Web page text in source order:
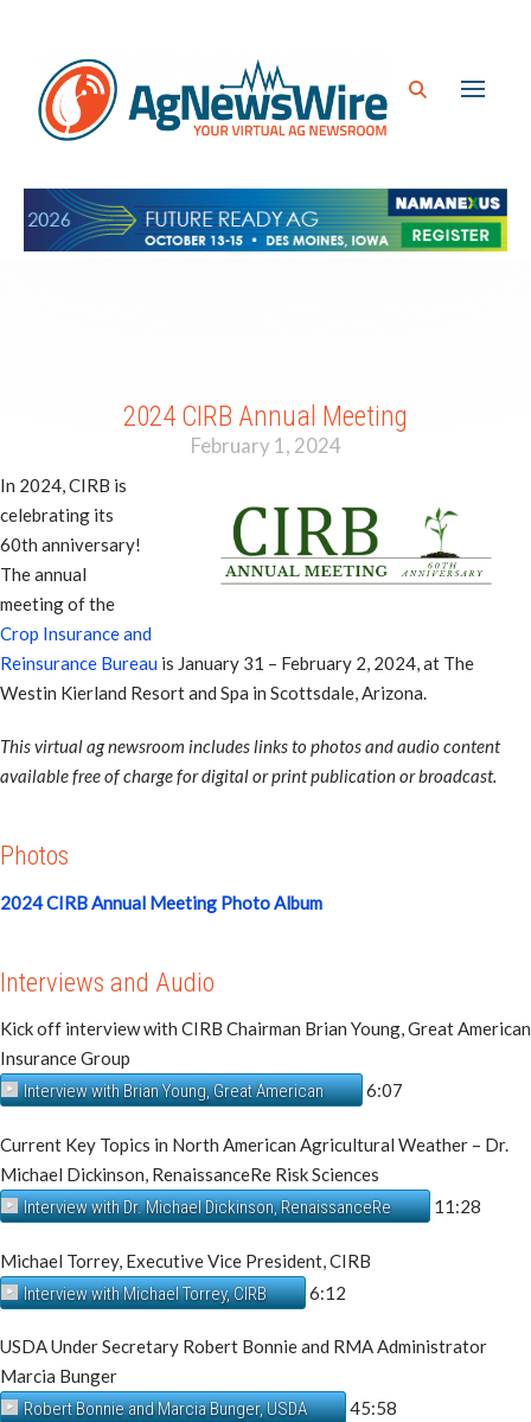
2024 CIRB Annual Meeting
February 1, 2024
In 2024, CIRB is
celebrating its
60th anniversary!
The annual
meeting of the
Crop Insurance and
Reinsurance Bureau is January 31 – February 2, 2024, at The
Westin Kierland Resort and Spa in Scottsdale, Arizona.
This virtual ag newsroom includes links to photos and audio content
available free of charge for digital or print publication or broadcast.
Photos
2024 CIRB Annual Meeting Photo Album
Interviews and Audio
Kick off interview with CIRB Chairman Brian Young, Great American
Insurance Group
Interview with Brian Young, Great American
6:07
Current Key Topics in North American Agricultural Weather – Dr.
Michael Dickinson, RenaissanceRe Risk Sciences
Interview with Dr. Michael Dickinson, RenaissanceRe
11:28
Michael Torrey, Executive Vice President, CIRB
Interview with Michael Torrey, CIRB
6:12
USDA Under Secretary Robert Bonnie and RMA Administrator
Marcia Bunger
Robert Bonnie and Marcia Bunger, USDA
45:58